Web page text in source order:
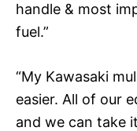
handle & most
fuel.”
“My Kawasaki
easier. All of our
and we can take